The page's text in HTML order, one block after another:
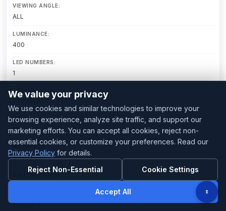
VIEWING ANGLE:
ALL
LUMINANCE:
400
LED NUMBERS:
1
LCD IC:
PIN NO:
13
4-WIRE SPI
TOUCH SCREEN:
TOUCH IC:
We value your privacy
We use cookies and similar technologies to improve your
browsing experience, analyze site traffic, and support our
marketing efforts. You can accept all cookies, reject non-
essential cookies, or customize your preferences. Read our
Privacy Policy for details.
Reject Non-Essential
Cookie Settings
Accept All